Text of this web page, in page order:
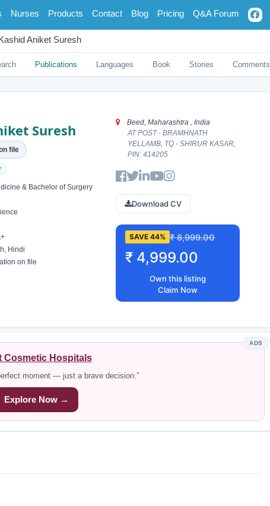
Nurses Products Contact Blog Pricing Q&A Forum
Aniket Suresh
Publications Languages Book Stories Comments
Suresh
file
& Bachelor of Surgery
Hindi
on file
Beed, Maharashtra , India
AT POST - BRAMHNATH
YELLAMB, TQ - SHIRUR KASAR,
PIN: 414205
Download CV
SAVE 44% ₹ 8,999.00
₹ 4,999.00
Own this listing
Claim Now
ADS
Cosmetic Hospitals
moment — just a brave decision.”
Explore Now →